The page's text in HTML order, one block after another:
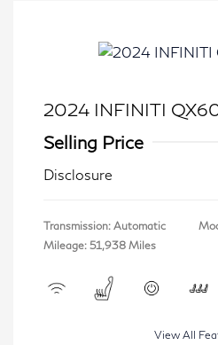
2024 INFINITI
Selling Price
Disclosure
Transmission: Automatic
Mileage: 51,938 Miles
View All